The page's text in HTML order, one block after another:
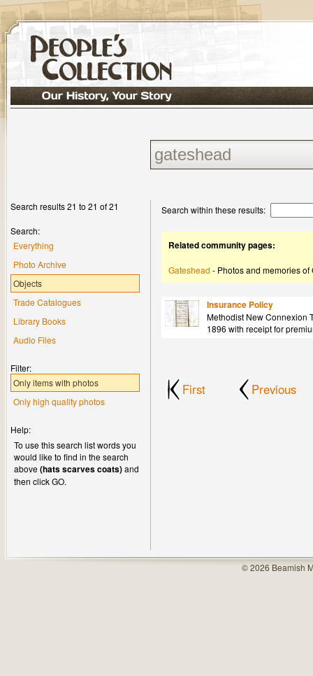
Search results 21 to 21 of 21
Search:
Everything
Photo Archive
Objects
Trade Catalogues
Library Books
Audio Files
Filter:
Only items with photos
Only high quality photos
Help:
To use this search list words you
would like to find in the search
above(hats scarves coats)and
then click GO.
Search within these results:
Related community pages:
Gateshead - Photos and memories of
Insurance Policy
Methodist New Connexion
1896 with receipt for
First Previous
© 2026 Beamish